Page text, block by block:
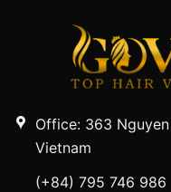
Office: 363
Vietnam
(+84) 795 746 986